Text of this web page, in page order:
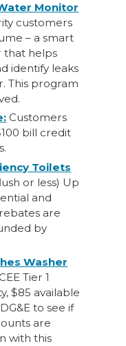
Monitor
customers
– a smart
that helps
identify leaks
This program
Customers
bill credit
Toilets
or less) Up
and
are
by
Washer
Tier 1
$85 available
to see if
are
with this